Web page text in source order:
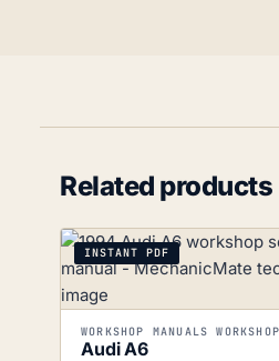
Related products
INSTANT PDF
Audi A6